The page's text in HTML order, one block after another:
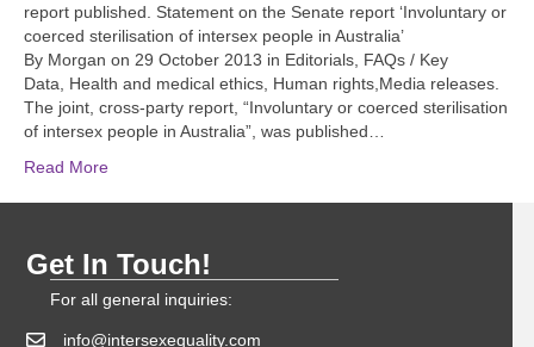
report published. Statement on the Senate report ‘Involuntary or
coerced sterilisation of intersex people in Australia’
By Morgan on 29 October 2013 in Editorials, FAQs / Key
Data, Health and medical ethics, Human rights,Media releases.
The joint, cross-party report, “Involuntary or coerced sterilisation
of intersex people in Australia”, was published…
Read More
Get In Touch!
For all general inquiries:
info@intersexequality.com